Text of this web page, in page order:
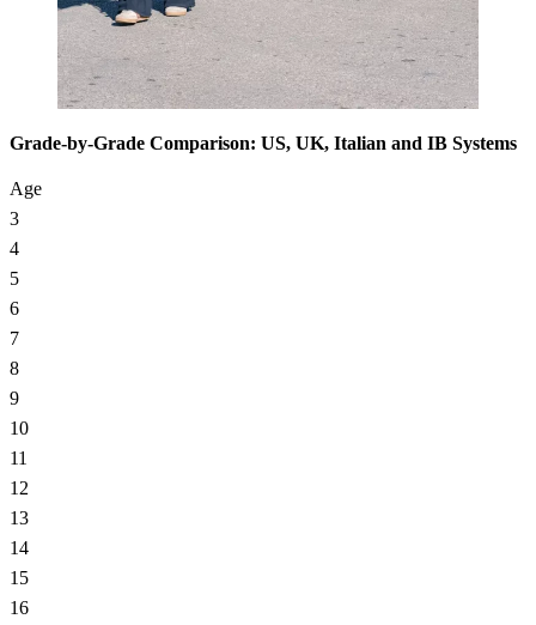
Grade-by-Grade Comparison: US, UK, Italian and IB Systems
Age
3
4
5
6
7
8
9
10
11
12
13
14
15
16